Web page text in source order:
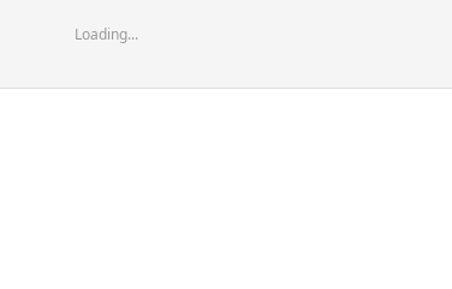
Loading...